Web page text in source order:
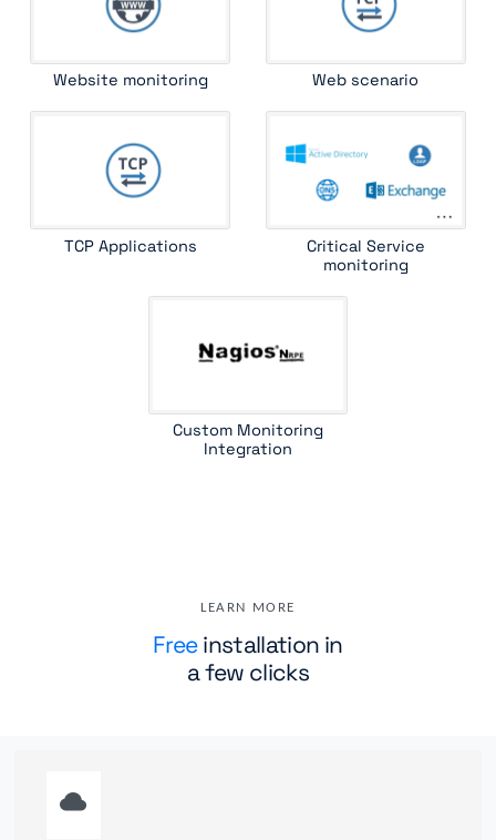
Website monitoring Web scenario
TCP Applications
Critical Service
monitoring
Custom Monitoring
Integration
LEARN MORE
Freeinstallation in
a few clicks